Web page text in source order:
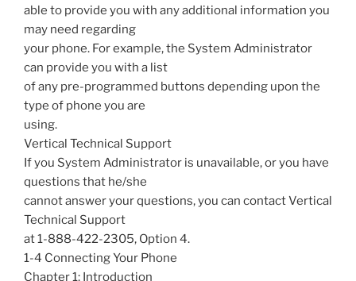
able to provide you with any additional information you
may need regarding
your phone. For example, the System Administrator
can provide you with a list
of any pre-programmed buttons depending upon the
type of phone you are
using.
Vertical Technical Support
If you System Administrator is unavailable, or you have
questions that he/she
cannot answer your questions, you can contact Vertical
Technical Support
at 1-888-422-2305, Option 4.
1-4 Connecting Your Phone
Chapter 1: Introduction